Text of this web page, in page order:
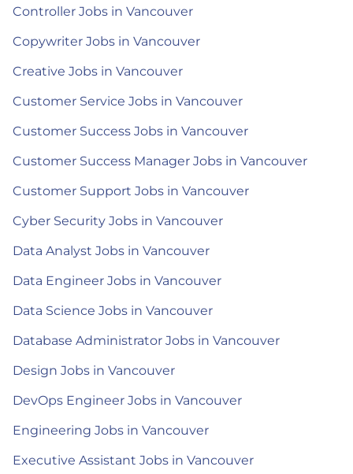
Controller Jobs in Vancouver
Copywriter Jobs in Vancouver
Creative Jobs in Vancouver
Customer Service Jobs in Vancouver
Customer Success Jobs in Vancouver
Customer Success Manager Jobs in Vancouver
Customer Support Jobs in Vancouver
Cyber Security Jobs in Vancouver
Data Analyst Jobs in Vancouver
Data Engineer Jobs in Vancouver
Data Science Jobs in Vancouver
Database Administrator Jobs in Vancouver
Design Jobs in Vancouver
DevOps Engineer Jobs in Vancouver
Engineering Jobs in Vancouver
Executive Assistant Jobs in Vancouver